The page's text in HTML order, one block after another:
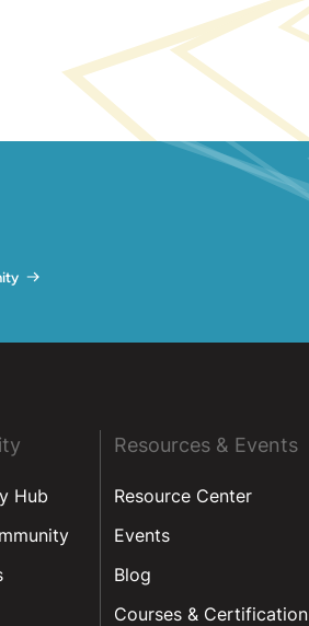
Hub
Resources & Events
Resource Center
Events
Blog
Courses & Certification